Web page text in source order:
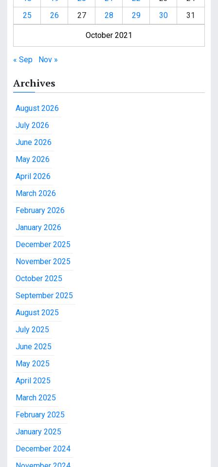
October 2021
25
26 27 28 29 30 31
« Sep Nov »
Archives
August 2026
July 2026
June 2026
May 2026
April 2026
March 2026
February 2026
January 2026
December 2025
November 2025
October 2025
September 2025
August 2025
July 2025
June 2025
May 2025
April 2025
March 2025
February 2025
January 2025
December 2024